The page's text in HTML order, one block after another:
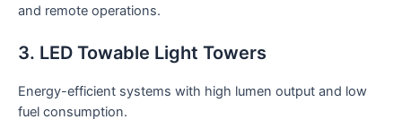
and remote operations.
3. LED Towable Light Towers
Energy-efficient systems with high lumen output and low
fuel consumption.